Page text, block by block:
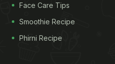
Face Care Tips
Smoothie Recipe
Phirni Recipe